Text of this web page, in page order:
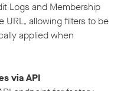
Logs and Membership
URL, allowing filters to be
applied when
via API